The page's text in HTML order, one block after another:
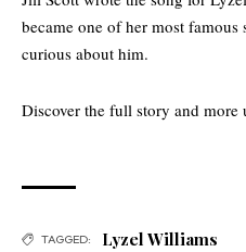
became one of her most famous
curious about him.
Discover the full story and more
TAGGED: Lyzel Williams